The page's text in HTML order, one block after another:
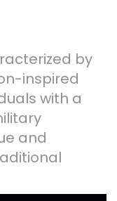
by
inspired
with a
and